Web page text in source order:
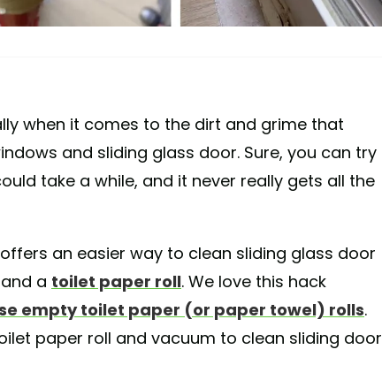
when it comes to the dirt and grime that
and sliding glass door. Sure, you can try
take a while, and it never really gets all the
an easier way to clean sliding glass door
a toilet paper roll. We love this hack
empty toilet paper (or paper towel) rolls.
paper roll and vacuum to clean sliding door